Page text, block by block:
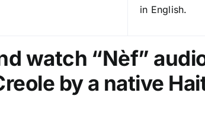
y
in English.
watch “Nèf”
by a native